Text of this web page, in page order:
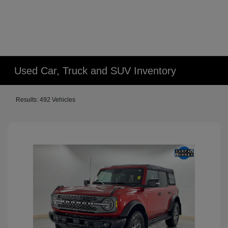
Used Car, Truck and SUV Inventory
Results: 492 Vehicles